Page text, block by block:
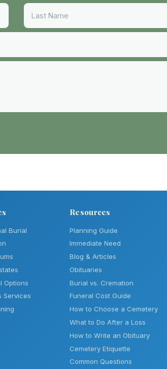
Burial
Options
Services
Resources
Planning Guide
Immediate Need
Blog & Articles
Obituaries
Burial vs. Cremation
Funeral Cost Guide
How to Choose a Cemetery
What to Do After a Loss
How to Write an Obituary
Cemetery Etiquette
Common Questions